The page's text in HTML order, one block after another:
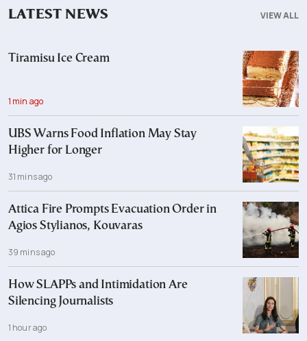
VIEW ALL
LATEST NEWS
Tiramisu Ice Cream
1 min ago
UBS Warns Food Inflation May Stay
Higher for Longer
31 mins ago
Attica Fire Prompts Evacuation Order in
Agios Stylianos, Kouvaras
39 mins ago
How SLAPPs and Intimidation Are
Silencing Journalists
1 hour ago